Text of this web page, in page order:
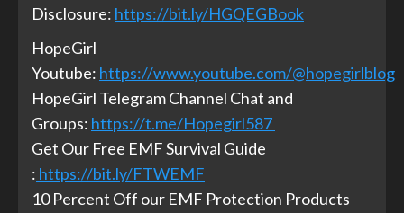
Disclosure: https://bit.ly/HGQEGBook
HopeGirl
Youtube: https://www.youtube.com/@hopegirlblog
HopeGirl Telegram Channel Chat and
Groups: https://t.me/Hopegirl587
Get Our Free EMF Survival Guide
: https://bit.ly/FTWEMF
10 Percent Off our EMF Protection Products